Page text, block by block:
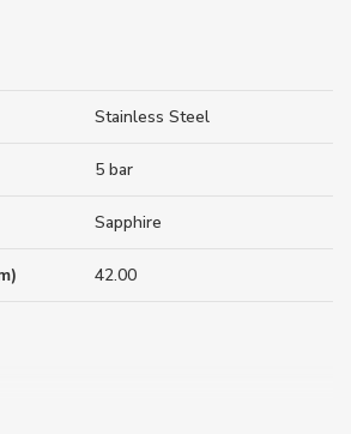
Stainless Steel
5 bar
Sapphire
42.00